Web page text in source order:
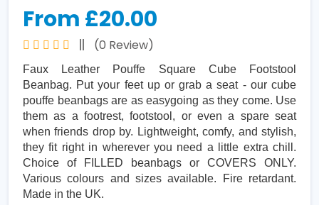
From £20.00
(0 Review)
Faux Leather Pouffe Square Cube Footstool
Beanbag. Put your feet up or grab a seat - our cube
pouffe beanbags are as easygoing as they come. Use
them as a footrest, footstool, or even a spare seat
when friends drop by. Lightweight, comfy, and stylish,
they fit right in wherever you need a little extra chill.
Choice of FILLED beanbags or COVERS ONLY.
Various colours and sizes available. Fire retardant.
Made in the UK.